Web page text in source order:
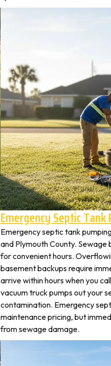
Emergency Septic Tank
Emergency septic tank
and Plymouth County.
for convenient hours.
basement backups require
arrive within hours when you
vacuum truck pumps out your
contamination. Emergency
maintenance pricing, but
from sewage damage.